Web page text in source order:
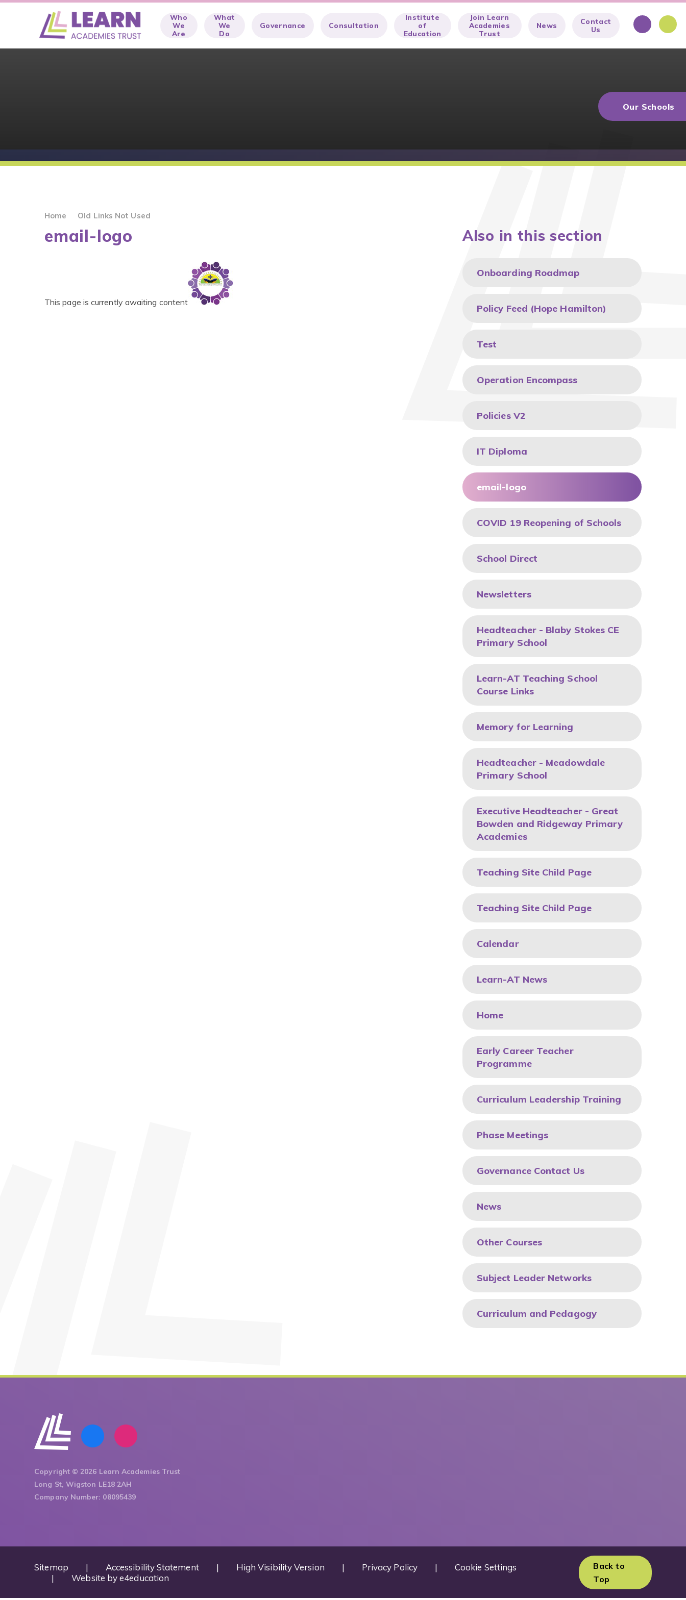
Skip to content ↓
Who
We
Are
What
We
Do
Governance Consultation
Institute
of
Education
Join Learn
Academies
Trust
News
Contact
Us
Our Schools
Home Old Links Not Used
email-logo
This page is currently awaiting content
Also in this section
Onboarding Roadmap
Policy Feed (Hope Hamilton)
Test
Operation Encompass
Policies V2
IT Diploma
email-logo
COVID 19 Reopening of Schools
School Direct
Newsletters
Headteacher - Blaby Stokes CE
Primary School
Learn-AT Teaching School
Course Links
Memory for Learning
Headteacher - Meadowdale
Primary School
Executive Headteacher - Great
Bowden and Ridgeway Primary
Academies
Teaching Site Child Page
Teaching Site Child Page
Calendar
Learn-AT News
Home
Early Career Teacher
Programme
Curriculum Leadership Training
Phase Meetings
Governance Contact Us
News
Other Courses
Subject Leader Networks
Curriculum and Pedagogy
Copyright © 2026 Learn Academies Trust
Long St, Wigston LE18 2AH
Company Number: 08095439
Sitemap | Accessibility Statement | High Visibility Version | Privacy Policy |
Cookie Settings
|
Website bye4education
Back to
Top